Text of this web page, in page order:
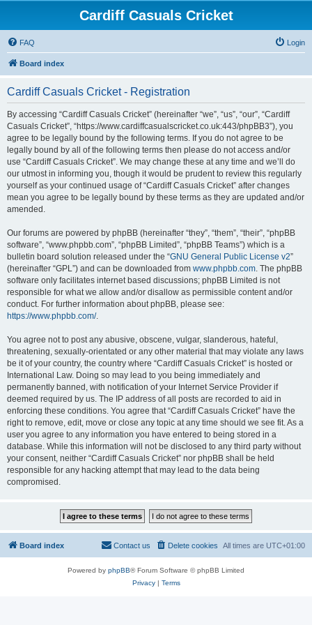
Cardiff Casuals Cricket
FAQ Login
Board index
Cardiff Casuals Cricket - Registration
By accessing “Cardiff Casuals Cricket” (hereinafter “we”, “us”, “our”, “Cardiff
Casuals Cricket”, “https://www.cardiffcasualscricket.co.uk:443/phpBB3”), you
agree to be legally bound by the following terms. If you do not agree to be
legally bound by all of the following terms then please do not access and/or
use “Cardiff Casuals Cricket”. We may change these at any time and we’ll do
our utmost in informing you, though it would be prudent to review this regularly
yourself as your continued usage of “Cardiff Casuals Cricket” after changes
mean you agree to be legally bound by these terms as they are updated and/or
amended.
Our forums are powered by phpBB (hereinafter “they”, “them”, “their”, “phpBB
software”, “www.phpbb.com”, “phpBB Limited”, “phpBB Teams”) which is a
bulletin board solution released under the “GNU General Public License v2”
(hereinafter “GPL”) and can be downloaded from www.phpbb.com. The phpBB
software only facilitates internet based discussions; phpBB Limited is not
responsible for what we allow and/or disallow as permissible content and/or
conduct. For further information about phpBB, please see:
https://www.phpbb.com/.
You agree not to post any abusive, obscene, vulgar, slanderous, hateful,
threatening, sexually-orientated or any other material that may violate any laws
be it of your country, the country where “Cardiff Casuals Cricket” is hosted or
International Law. Doing so may lead to you being immediately and
permanently banned, with notification of your Internet Service Provider if
deemed required by us. The IP address of all posts are recorded to aid in
enforcing these conditions. You agree that “Cardiff Casuals Cricket” have the
right to remove, edit, move or close any topic at any time should we see fit. As a
user you agree to any information you have entered to being stored in a
database. While this information will not be disclosed to any third party without
your consent, neither “Cardiff Casuals Cricket” nor phpBB shall be held
responsible for any hacking attempt that may lead to the data being
compromised.
Board index All times are UTC+01:00
Delete cookies
Contact us
Powered by phpBB® Forum Software © phpBB Limited
Privacy| Terms